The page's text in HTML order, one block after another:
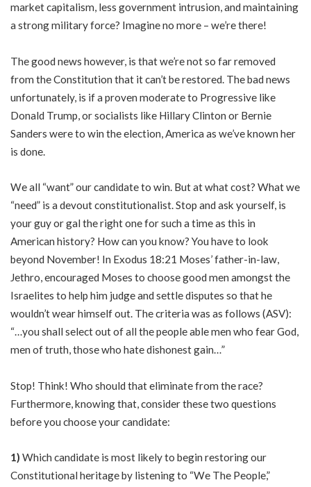
market capitalism, less government intrusion, and maintaining
a strong military force? Imagine no more – we’re there!
The good news however, is that we’re not so far removed
from the Constitution that it can’t be restored. The bad news
unfortunately, is if a proven moderate to Progressive like
Donald Trump, or socialists like Hillary Clinton or Bernie
Sanders were to win the election, America as we’ve known her
is done.
We all “want” our candidate to win. But at what cost? What we
“need” is a devout constitutionalist. Stop and ask yourself, is
your guy or gal the right one for such a time as this in
American history? How can you know? You have to look
beyond November! In Exodus 18:21 Moses’ father-in-law,
Jethro, encouraged Moses to choose good men amongst the
Israelites to help him judge and settle disputes so that he
wouldn’t wear himself out. The criteria was as follows (ASV):
“…you shall select out of all the people able men who fear God,
men of truth, those who hate dishonest gain…”
Stop! Think! Who should that eliminate from the race?
Furthermore, knowing that, consider these two questions
before you choose your candidate:
1) Which candidate is most likely to begin restoring our
Constitutional heritage by listening to “We The People,”